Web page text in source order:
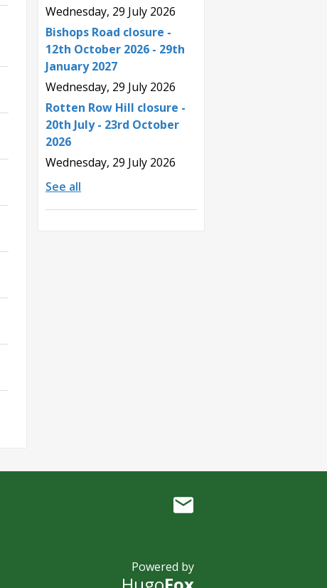
Wednesday, 29 July 2026
Bishops Road closure -
12th October 2026 - 29th
January 2027
Wednesday, 29 July 2026
Rotten Row Hill closure -
20th July - 23rd October
2026
Wednesday, 29 July 2026
See all
Powered by